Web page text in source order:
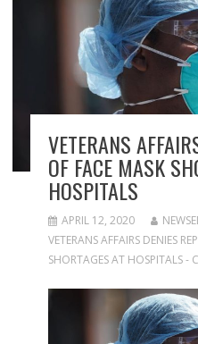
VETERANS
OF FACE MASK
HOSPITALS
APRIL 12, 2020
VETERANS AFFAIRS DENIES
SHORTAGES AT HOSPITALS -